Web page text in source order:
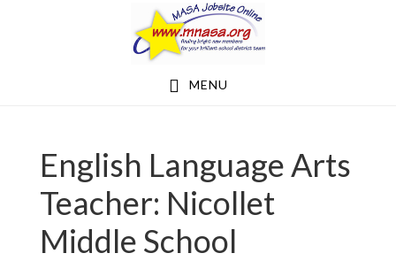
MENU
English Language Arts
Teacher: Nicollet
Middle School